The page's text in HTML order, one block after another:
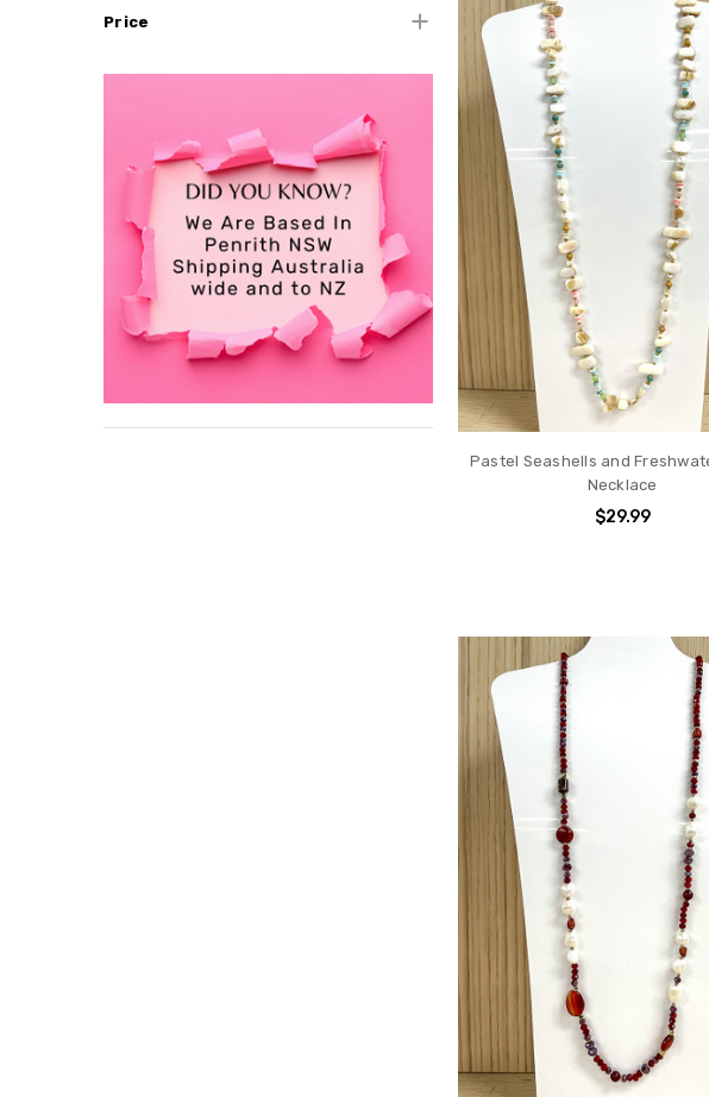
Price
Pastel Seashells and
Necklace
$29.99